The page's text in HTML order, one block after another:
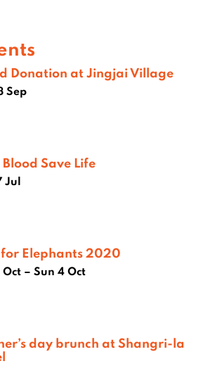
Donation at Jingjai Village
Sep
Save Life
Jul
for Elephants 2020
Oct – Sun 4 Oct
day brunch at Shangri-la